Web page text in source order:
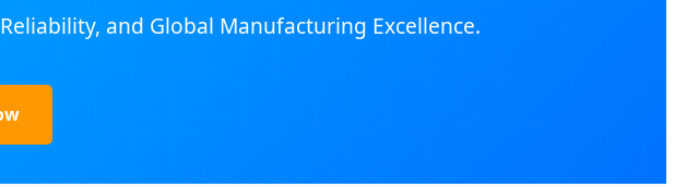
and Global Manufacturing Excellence.